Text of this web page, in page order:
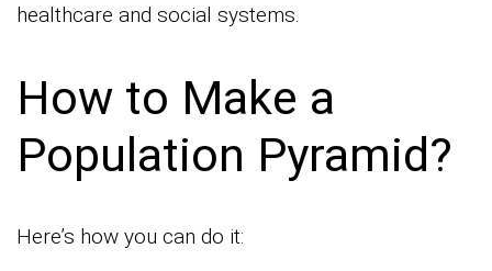
healthcare and social systems.
How to Make a
Population Pyramid?
Here’s how you can do it: